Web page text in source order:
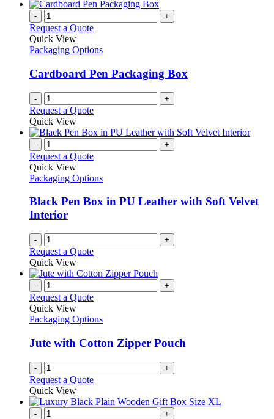
- +
Request a Quote
Quick View
Packaging Options
Cardboard Pen Packaging Box
- +
Request a Quote
Quick View
- +
Request a Quote
Quick View
Packaging Options
Black Pen Box in PU Leather with Soft Velvet
Interior
- +
Request a Quote
Quick View
- +
Request a Quote
Quick View
Packaging Options
Jute with Cotton Zipper Pouch
- +
Request a Quote
Quick View
- +